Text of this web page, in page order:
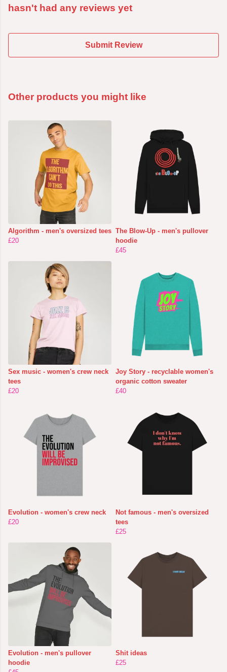
hasn't had any reviews yet
Submit Review
Other products you might like
Algorithm - men's oversized tees
£20
The Blow-Up - men's pullover
hoodie
£45
Sex music - women's crew neck
tees
£20
Joy Story - recyclable women's
organic cotton sweater
£40
Evolution - women's crew neck
£20
Not famous - men's oversized
tees
£25
Evolution - men's pullover
hoodie
Shit ideas
£25